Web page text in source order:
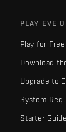
PLAY EVE
Play for Free
Download
Upgrade to
System
Starter